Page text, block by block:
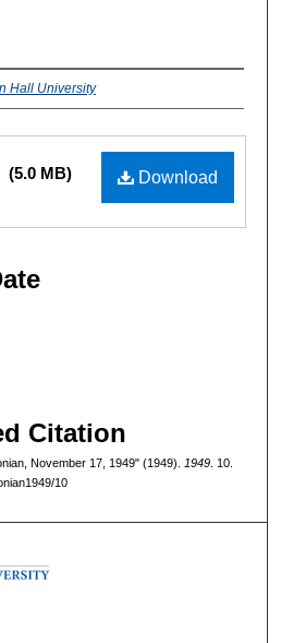
Hall University
Download
(5.0 MB)
Citation
November 17, 1949" (1949). 1949 . 10.
10